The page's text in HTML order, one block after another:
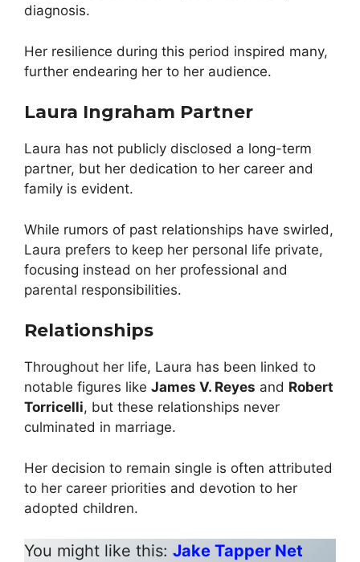
diagnosis.
Her resilience during this period inspired many,
further endearing her to her audience.
Laura Ingraham Partner
Laura has not publicly disclosed a long-term
partner, but her dedication to her career and
family is evident.
While rumors of past relationships have swirled,
Laura prefers to keep her personal life private,
focusing instead on her professional and
parental responsibilities.
Relationships
Throughout her life, Laura has been linked to
notable figures like James V. Reyes and Robert
Torricelli, but these relationships never
culminated in marriage.
Her decision to remain single is often attributed
to her career priorities and devotion to her
adopted children.
You might like this: Jake Tapper Net